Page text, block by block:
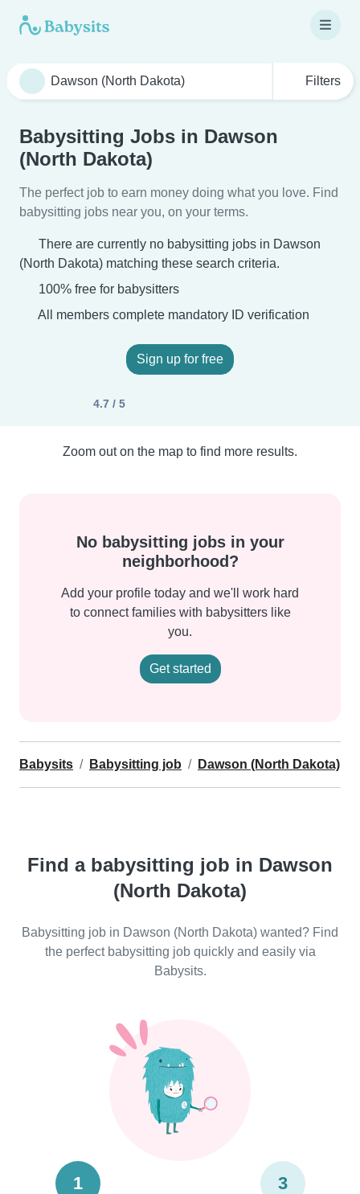
Filters
Babysitting Jobs in Dawson
(North Dakota)
The perfect job to earn money doing what you love. Find
babysitting jobs near you, on your terms.
There are currently no babysitting jobs in Dawson
(North Dakota) matching these search criteria.
100% free for babysitters
All members complete mandatory ID verification
Sign up for free
4.7 / 5
Zoom out on the map to find more results.
No babysitting jobs in your
neighborhood?
Add your profile today and we'll work hard
to connect families with babysitters like
you.
Get started
Babysits Babysitting job Dawson (North Dakota)
Find a babysitting job in Dawson
(North Dakota)
Babysitting job in Dawson (North Dakota) wanted? Find
the perfect babysitting job quickly and easily via
Babysits.
1 3